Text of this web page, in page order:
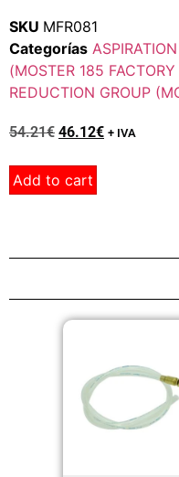
SKU MFR081
Categorías
(MOSTER 185
REDUCTION GROUP
54.21€ 46.12€ + IVA
Add to cart